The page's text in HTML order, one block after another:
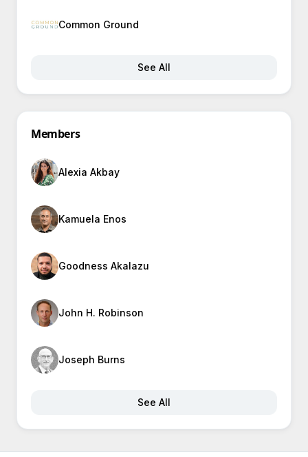
Common Ground
See All
Members
Alexia Akbay
Kamuela Enos
Goodness Akalazu
John H. Robinson
Joseph Burns
See All